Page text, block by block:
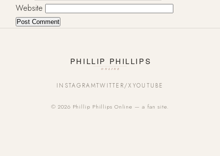
Website
INSTAGRAMTWITTER/XYOUTUBE
© 2026 Phillip Phillips Online — a fan site.